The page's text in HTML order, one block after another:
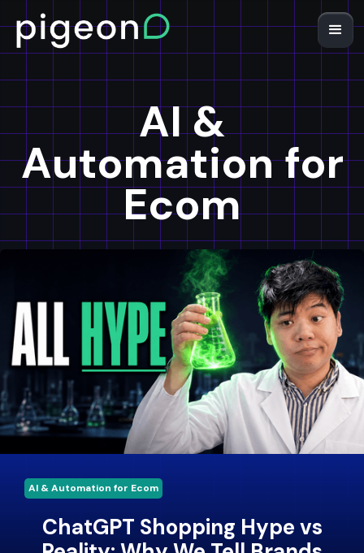
AI &
Automation for
Ecom
AI & Automation for Ecom
ChatGPT Shopping Hype vs